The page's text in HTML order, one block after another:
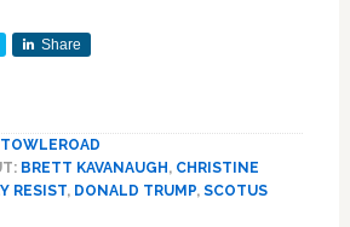
Share
TOWLEROAD
BRETT KAVANAUGH , CHRISTINE
RESIST, DONALD TRUMP, SCOTUS